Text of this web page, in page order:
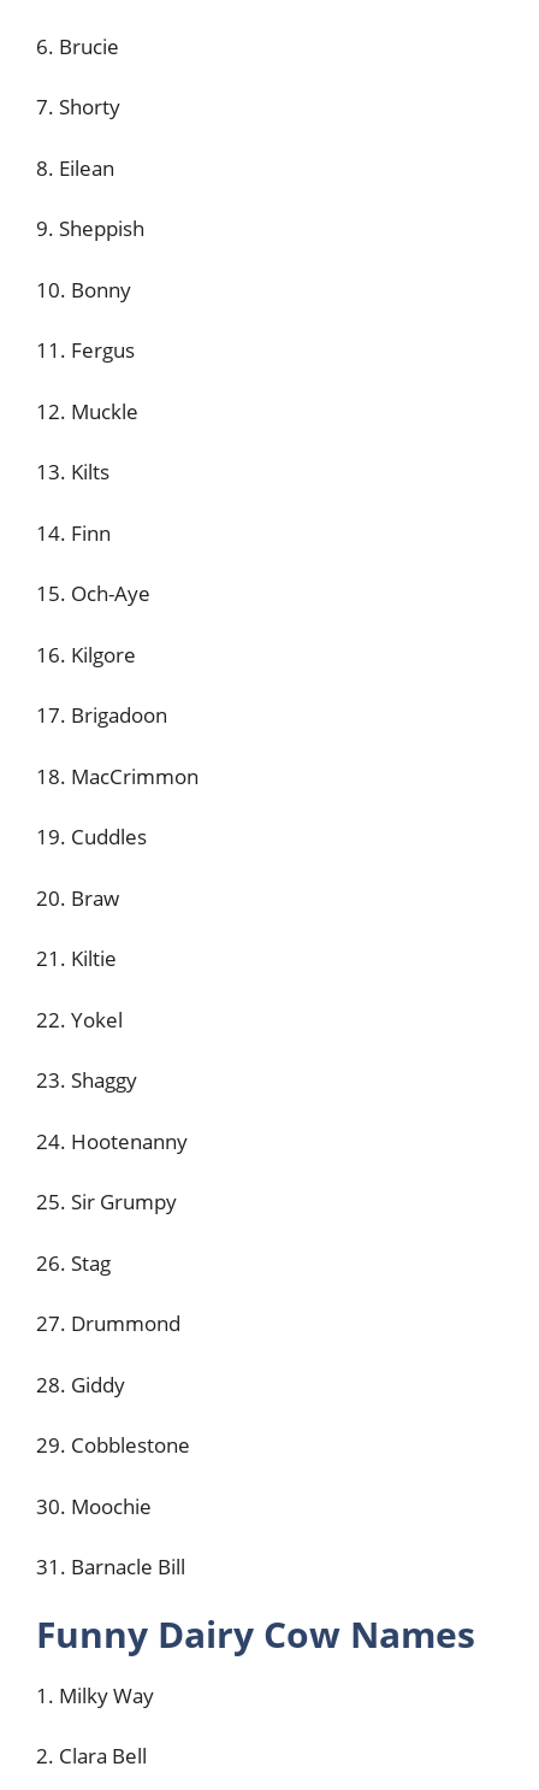
6. Brucie
7. Shorty
8. Eilean
9. Sheppish
10. Bonny
11. Fergus
12. Muckle
13. Kilts
14. Finn
15. Och-Aye
16. Kilgore
17. Brigadoon
18. MacCrimmon
19. Cuddles
20. Braw
21. Kiltie
22. Yokel
23. Shaggy
24. Hootenanny
25. Sir Grumpy
26. Stag
27. Drummond
28. Giddy
29. Cobblestone
30. Moochie
31. Barnacle Bill
Funny Dairy Cow Names
1. Milky Way
2. Clara Bell